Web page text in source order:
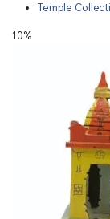
Temple
10%